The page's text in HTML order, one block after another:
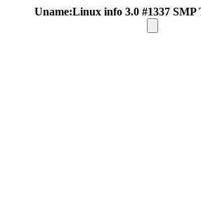
Uname:Linux info 3.0 #1337